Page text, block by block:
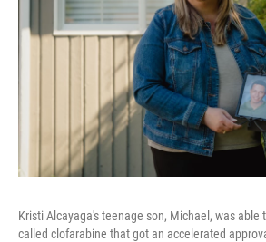
Kristi Alcayaga's teenage son, Michael, was able
called clofarabine that got an accelerated